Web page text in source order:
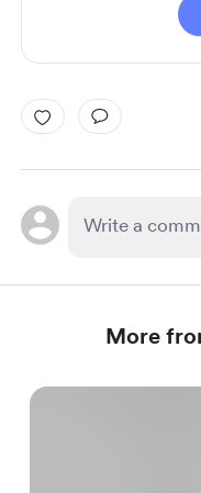
More